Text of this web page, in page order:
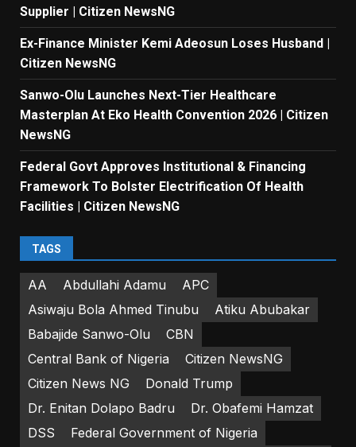
Supplier | Citizen NewsNG
Ex-Finance Minister Kemi Adeosun Loses Husband |
Citizen NewsNG
Sanwo-Olu Launches Next-Tier Healthcare
Masterplan At Eko Health Convention 2026 | Citizen
NewsNG
Federal Govt Approves Institutional & Financing
Framework To Bolster Electrification Of Health
Facilities | Citizen NewsNG
TAGS
AA Abdullahi Adamu
APC
Asiwaju Bola Ahmed Tinubu
Atiku Abubakar
Babajide Sanwo-Olu
CBN
Central Bank of Nigeria
Citizen NewsNG
Citizen News NG
Donald Trump
Dr. Enitan Dolapo Badru
Dr. Obafemi Hamzat
DSS
Federal Government of Nigeria